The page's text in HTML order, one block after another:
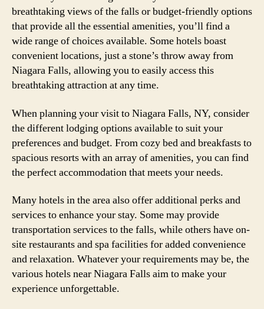
breathtaking views of the falls or budget-friendly options
that provide all the essential amenities, you’ll find a
wide range of choices available. Some hotels boast
convenient locations, just a stone’s throw away from
Niagara Falls, allowing you to easily access this
breathtaking attraction at any time.
When planning your visit to Niagara Falls, NY, consider
the different lodging options available to suit your
preferences and budget. From cozy bed and breakfasts to
spacious resorts with an array of amenities, you can find
the perfect accommodation that meets your needs.
Many hotels in the area also offer additional perks and
services to enhance your stay. Some may provide
transportation services to the falls, while others have on-
site restaurants and spa facilities for added convenience
and relaxation. Whatever your requirements may be, the
various hotels near Niagara Falls aim to make your
experience unforgettable.